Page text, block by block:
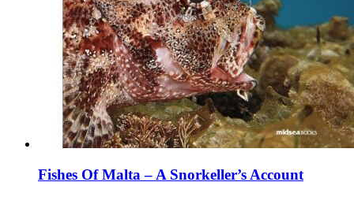
Fishes Of Malta – A Snorkeller’s Account